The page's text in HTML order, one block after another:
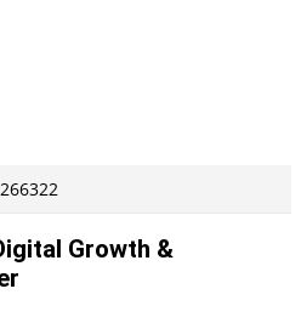
Growth &